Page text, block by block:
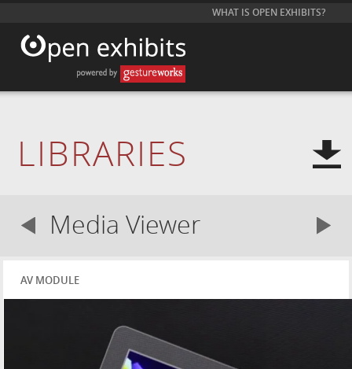
WHAT IS OPEN EXHIBITS?
LIBRARIES
Media Viewer
AV MODULE